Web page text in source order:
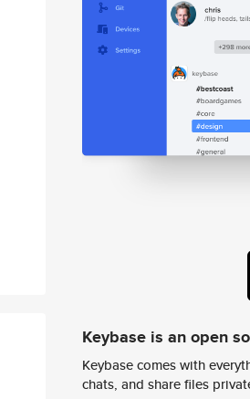
Keybase is an open
Keybase comes with
chats, and share files